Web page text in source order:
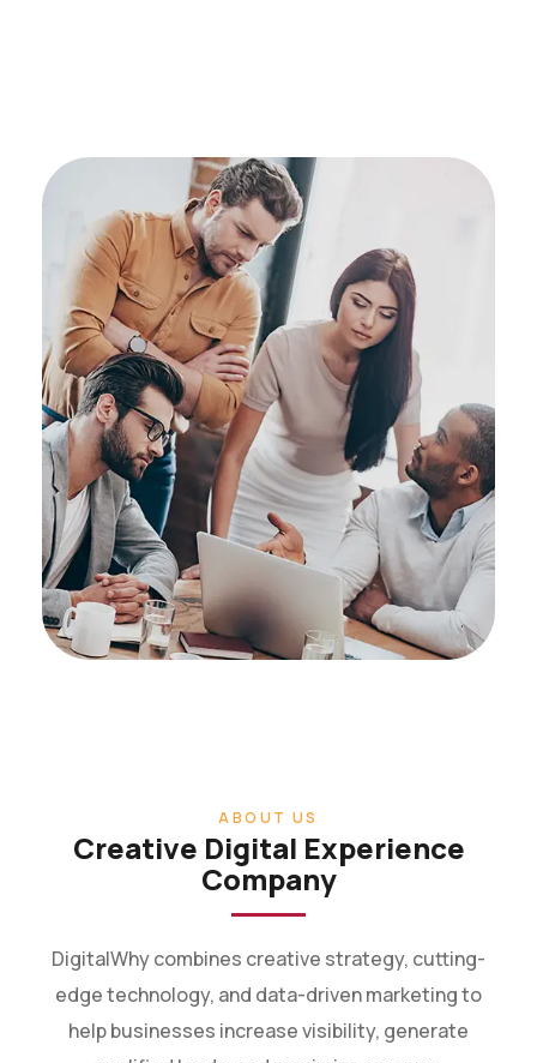
Creative Digital Experience
Company
edge technology, and data-driven marketing to
help businesses increase visibility, generate
qualified leads, and maximize revenue.